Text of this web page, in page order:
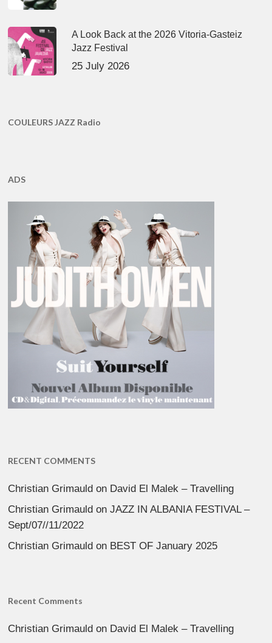
A Look Back at the 2026 Vitoria-Gasteiz
Jazz Festival
25 July 2026
COULEURS JAZZ Radio
ADS
RECENT COMMENTS
Christian Grimauld on David El Malek – Travelling
Christian Grimauld onJAZZ IN ALBANIA FESTIVAL –
Sept/07//11/2022
Christian Grimauld on BEST OF January 2025
Recent Comments
Christian Grimauld on David El Malek – Travelling